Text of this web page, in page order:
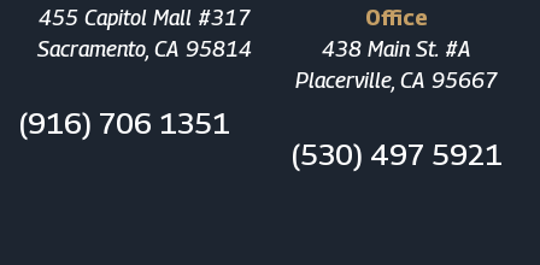
455 Capitol Mall #317
Sacramento, CA 95814
(916) 706 1351
Office
438 Main St. #A
Placerville, CA 95667
(530) 497 5921